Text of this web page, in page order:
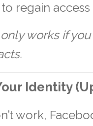
regain access
works if
Identity
work,